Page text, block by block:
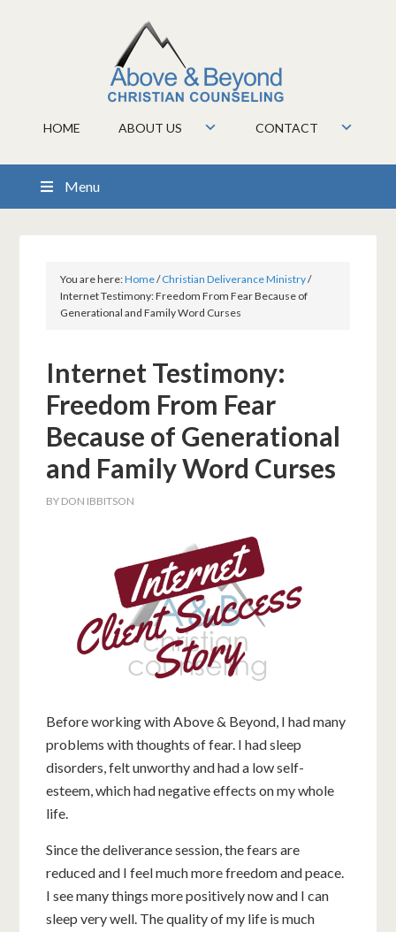
HOME ABOUT US CONTACT
Menu
You are here:Home/Christian Deliverance Ministry/
Internet Testimony: Freedom From Fear Because of
Generational and Family Word Curses
Internet Testimony:
Freedom From Fear
Because of Generational
and Family Word Curses
BY DON IBBITSON
Before working with Above & Beyond, I had many
problems with thoughts of fear. I had sleep
disorders, felt unworthy and had a low self-
esteem, which had negative effects on my whole
life.
Since the deliverance session, the fears are
reduced and I feel much more freedom and peace.
I see many things more positively now and I can
sleep very well. The quality of my life is much